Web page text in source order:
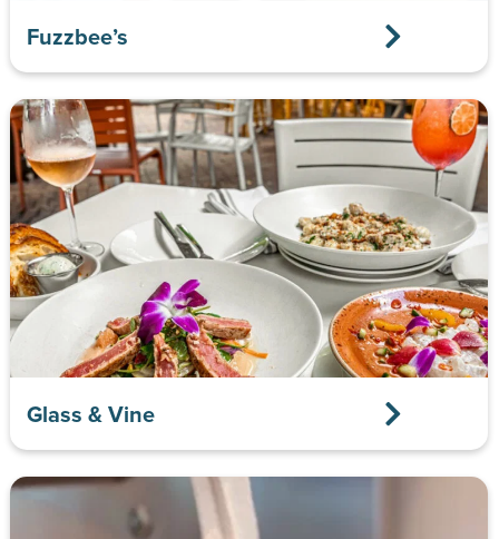
Fuzzbee’s
Glass & Vine